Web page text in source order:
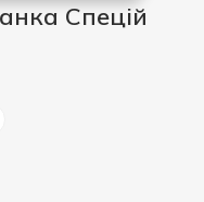
Спецій